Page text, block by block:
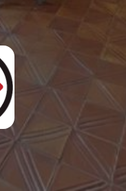
Privacy Terms of use